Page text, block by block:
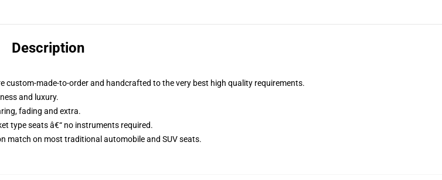
Description
custom-made-to-order and handcrafted to the very best high quality requirements.
and luxury.
fading and extra.
type seats â€“ no instruments required.
match on most traditional automobile and SUV seats.